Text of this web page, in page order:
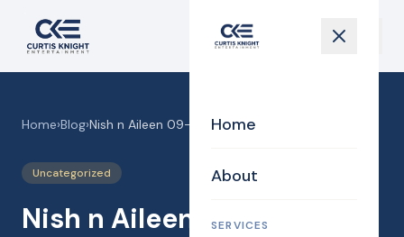
Home
About
SERVICES
Home›Blog›Nish n Aileen 09-21-24
Uncategorized
Nish n Aileen 09-21-24